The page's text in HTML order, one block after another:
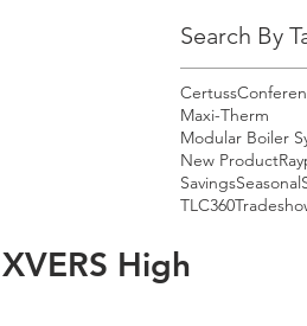
Search By
Certuss
Maxi-Therm
Modular Boiler
New Product
SavingsSeasonal
TLC360
High